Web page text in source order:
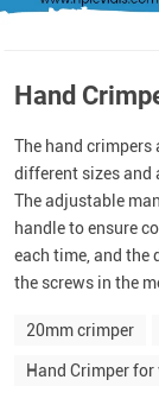
Hand
The hand
different sizes and
The adjustable
handle to ensure
each time, and the
the screws in the
20mm crimper
Hand Crimper